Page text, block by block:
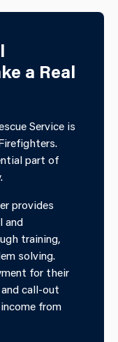
a Real
Service is
part of
provides
and
training,
solving.
for their
call-out
from